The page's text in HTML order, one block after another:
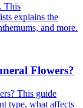
This
explains the
and more.
Flowers?
This guide
type, what affects